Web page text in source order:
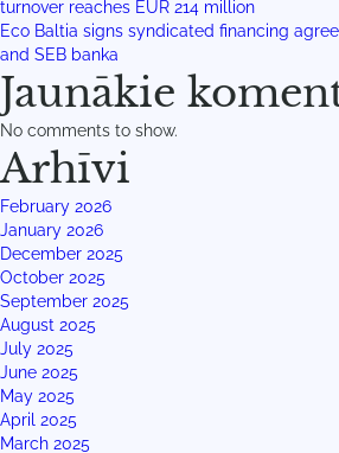
turnover reaches EUR 214 million
Eco Baltia signs syndicated financing
and SEB banka
Jaunākie
No comments to show.
Arhīvi
February 2026
January 2026
December 2025
October 2025
September 2025
August 2025
July 2025
June 2025
May 2025
April 2025
March 2025